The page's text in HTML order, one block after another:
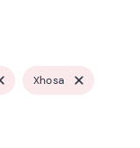
Xhosa